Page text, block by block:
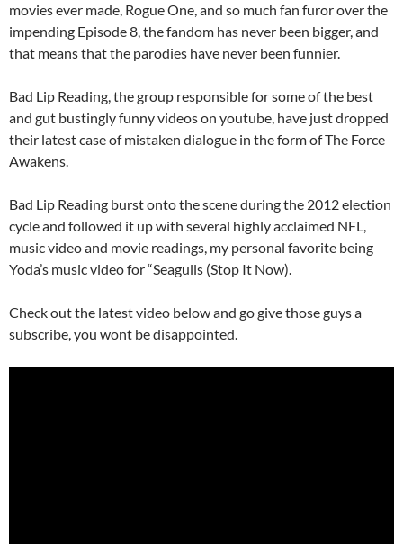
movies ever made, Rogue One, and so much fan furor over the
impending Episode 8, the fandom has never been bigger, and
that means that the parodies have never been funnier.
Bad Lip Reading, the group responsible for some of the best
and gut bustingly funny videos on youtube, have just dropped
their latest case of mistaken dialogue in the form of The Force
Awakens.
Bad Lip Reading burst onto the scene during the 2012 election
cycle and followed it up with several highly acclaimed NFL,
music video and movie readings, my personal favorite being
Yoda’s music video for “Seagulls (Stop It Now).
Check out the latest video below and go give those guys a
subscribe, you wont be disappointed.